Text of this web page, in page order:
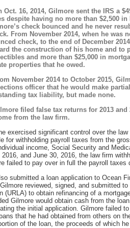
Oct. 16, 2014, Gilmore sent the IRS a
despite having no more than $2,500
check bounced and he never
From November 2014, when he was
check, to the end of December
the construction of his home and to
and more than $25,000 in
properties that he owed.
November 2014 to October 2015,
officer that he would make
tax liability, but made none.
filed false tax returns for 2013
from the law firm.
exercised significant control over the
for withholding payroll taxes from the
income, Social Security and
2016, and June 30, 2016, the law firm
failed to pay over in full the payroll taxes
submitted a loan application to Ocean
reviewed, signed, and submitted
(URLA) to obtain refinancing of a
Gilmore would obtain cash from the
the initial application. Gilmore failed
that he had obtained from others on
of the loan, the proceeds of which